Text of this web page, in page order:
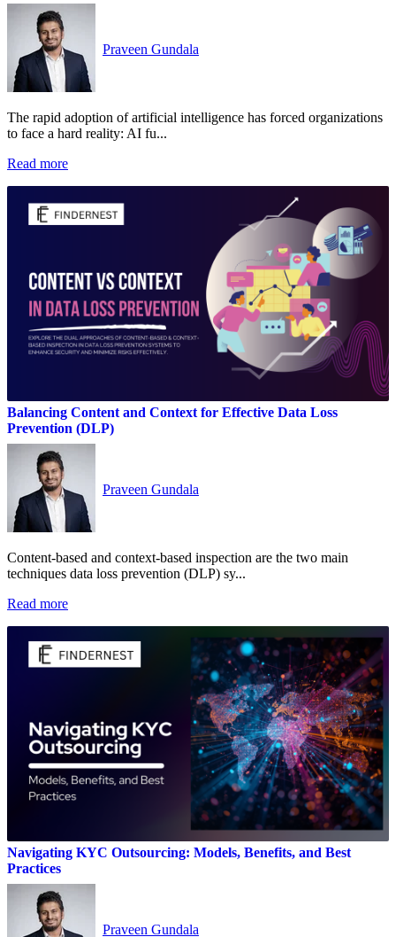
Praveen Gundala
The rapid adoption of artificial intelligence has forced organizations
to face a hard reality: AI fu...
Read more
Balancing Content and Context for Effective Data Loss
Prevention (DLP)
Praveen Gundala
Content‑based and context‑based inspection are the two main
techniques data loss prevention (DLP) sy...
Read more
Navigating KYC Outsourcing: Models, Benefits, and Best
Practices
Praveen Gundala